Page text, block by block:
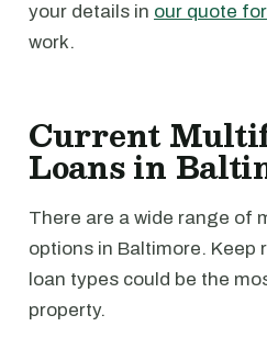
your details in our quote
work.
Current
Loans in
There are a wide range of
options in Baltimore. Keep
loan types could be the
property.